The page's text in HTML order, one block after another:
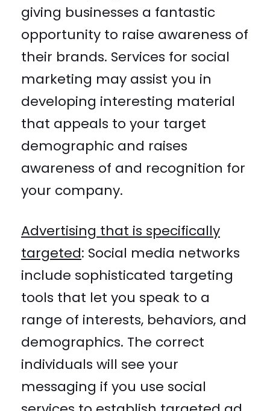
giving businesses a fantastic
opportunity to raise awareness of
their brands. Services for social
marketing may assist you in
developing interesting material
that appeals to your target
demographic and raises
awareness of and recognition for
your company.
Advertising that is specifically
targeted: Social media networks
include sophisticated targeting
tools that let you speak to a
range of interests, behaviors, and
demographics. The correct
individuals will see your
messaging if you use social